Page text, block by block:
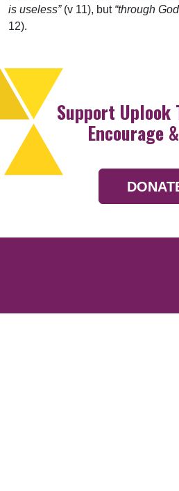
is useless” (v 11), but “through
12).
Support Uplook
Encourage